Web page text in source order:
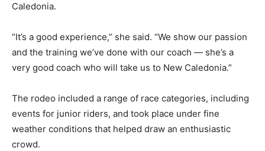
Caledonia.
“It’s a good experience,” she said. “We show our passion
and the training we’ve done with our coach — she’s a
very good coach who will take us to New Caledonia.”
The rodeo included a range of race categories, including
events for junior riders, and took place under fine
weather conditions that helped draw an enthusiastic
crowd.